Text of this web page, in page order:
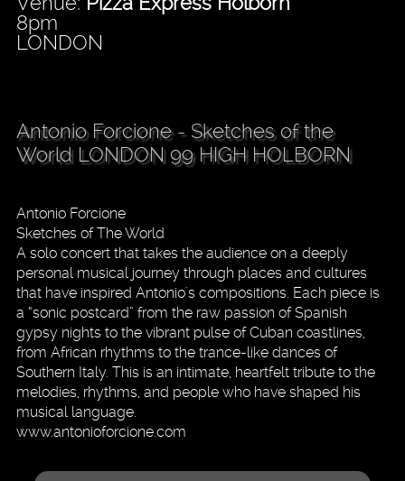
8pm
LONDON
Antonio Forcione - Sketches of the
World LONDON 99 HIGH HOLBORN
Antonio Forcione
Sketches of The World
A solo concert that takes the audience on a deeply
personal musical journey through places and cultures
that have inspired Antonio's compositions. Each piece is
a “sonic postcard” from the raw passion of Spanish
gypsy nights to the vibrant pulse of Cuban coastlines,
from African rhythms to the trance-like dances of
Southern Italy. This is an intimate, heartfelt tribute to the
melodies, rhythms, and people who have shaped his
musical language.
www.antonioforcione.com